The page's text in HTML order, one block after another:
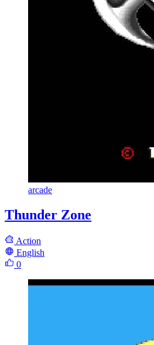
arcade
Thunder Zone
Action
English
0